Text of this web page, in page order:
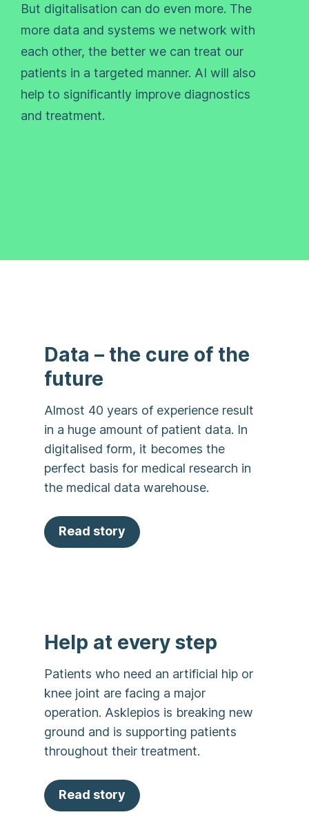
But digitalisation can do even more. The
more data and systems we network with
each other, the better we can treat our
patients in a targeted manner. AI will also
help to significantly improve diagnostics
and treatment.
Data – the cure of the
future
Almost 40 years of experience result
in a huge amount of patient data. In
digitalised form, it becomes the
perfect basis for medical research in
the medical data warehouse.
Read story
Help at every step
Patients who need an artificial hip or
knee joint are facing a major
operation. Asklepios is breaking new
ground and is supporting patients
throughout their treatment.
Read story